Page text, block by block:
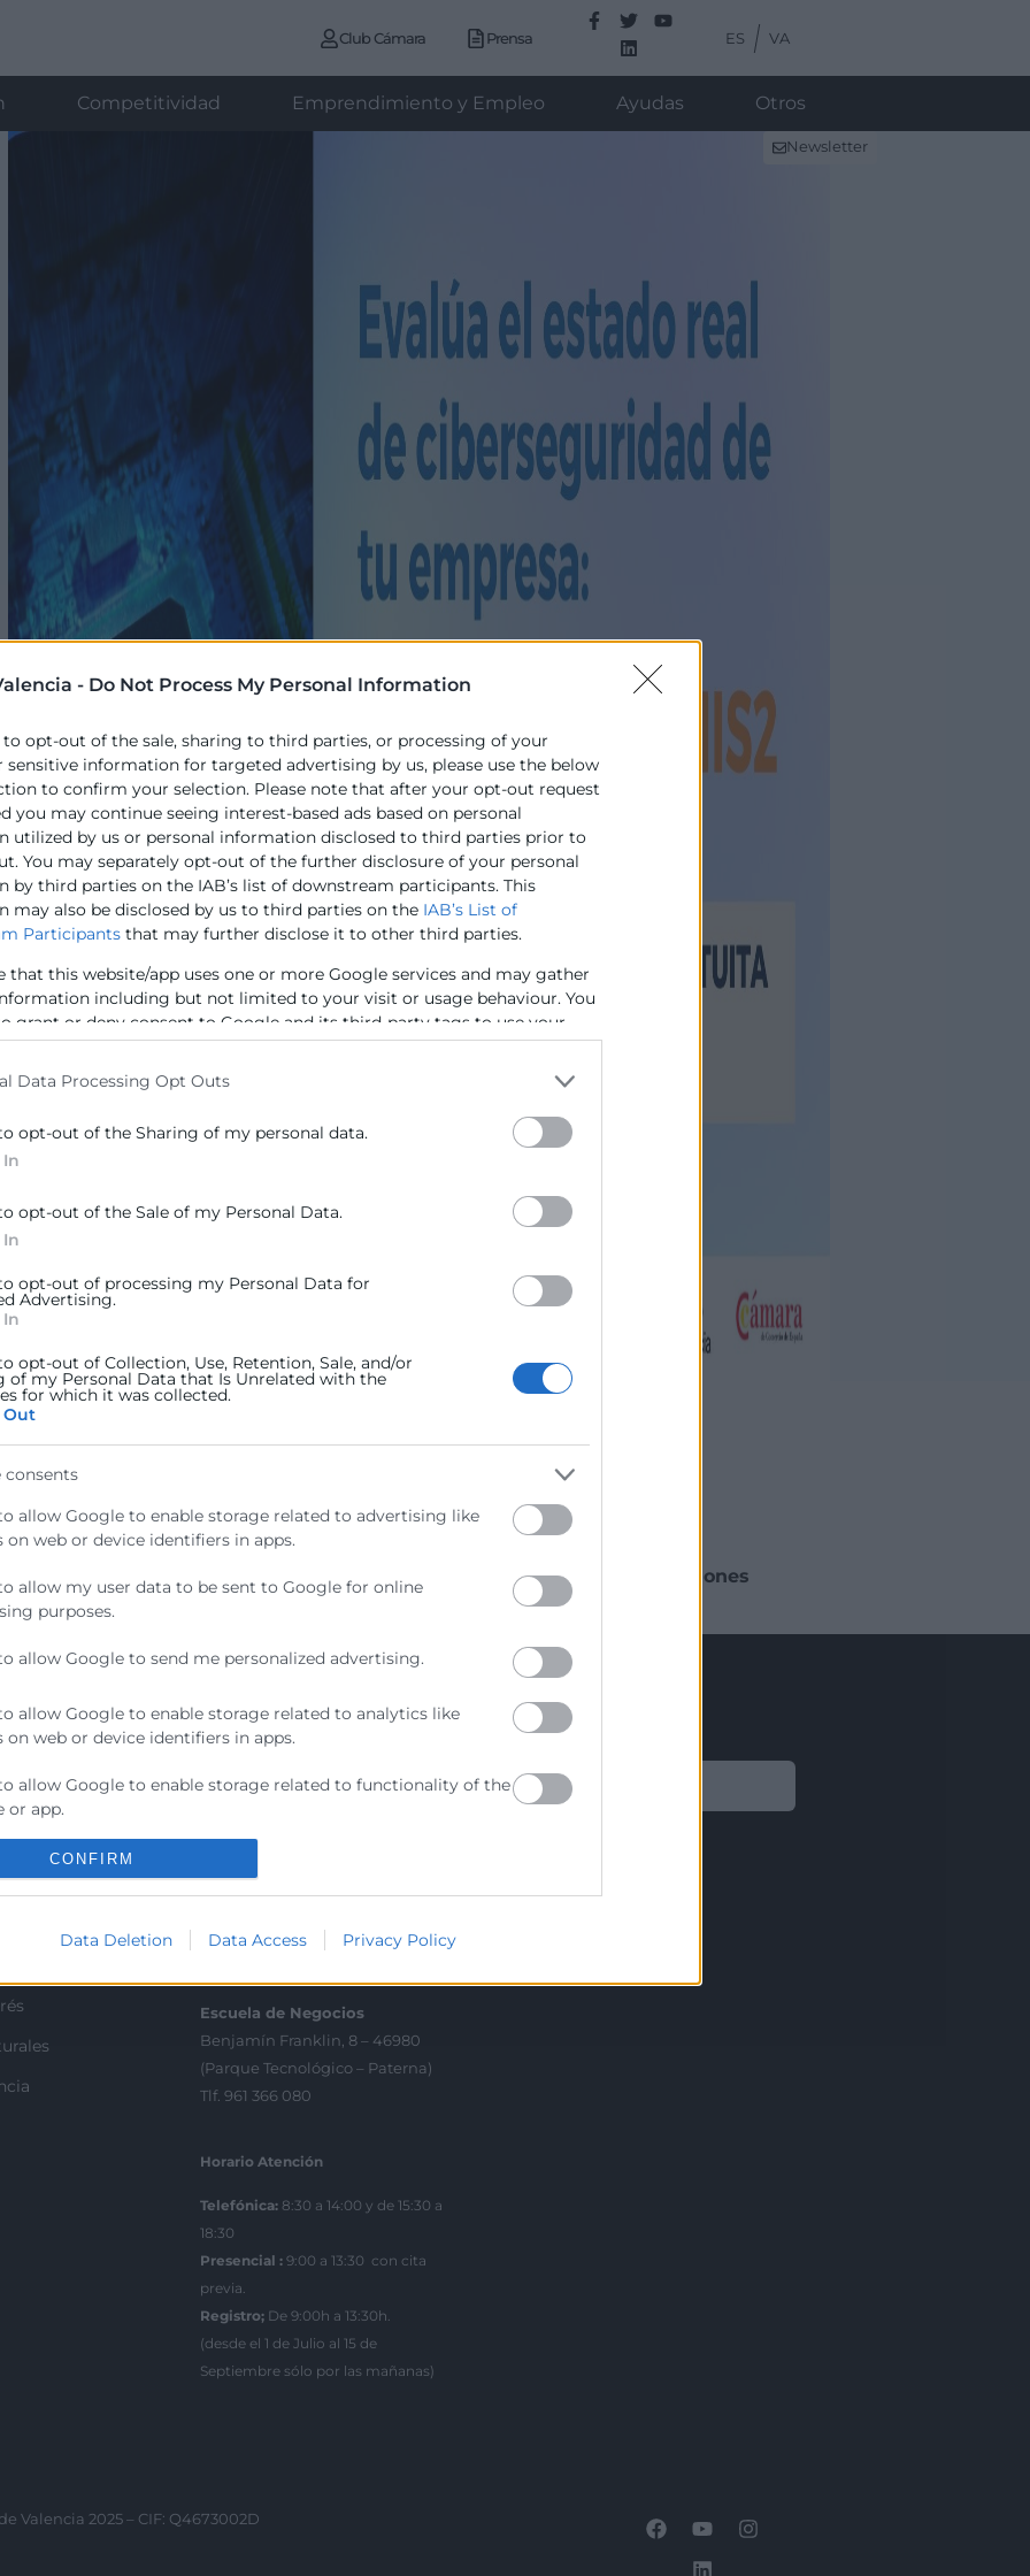
- Do Not Process My Personal Information
to opt-out of the sale, sharing to third parties, or processing of your
sensitive information for targeted advertising by us, please use the below
to confirm your selection. Please note that after your opt-out request
you may continue seeing interest-based ads based on personal
utilized by us or personal information disclosed to third parties prior to
You may separately opt-out of the further disclosure of your personal
by third parties on the IAB’s list of downstream participants. This
may also be disclosed by us to third parties on the IAB’s List of
Participants that may further disclose it to other third parties.
that this website/app uses one or more Google services and may gather
including but not limited to your visit or usage behaviour. You
grant or deny consent to Google and its third-party tags to use your
specified purposes in below Google consent section.
Data Processing Opt Outs
opt-out of the Sharing of my personal data.
opt-out of the Sale of my Personal Data.
opt-out of processing my Personal Data for
Advertising.
opt-out of Collection, Use, Retention, Sale, and/or
of my Personal Data that Is Unrelated with the
for which it was collected.
consents
allow Google to enable storage related to advertising like
on web or device identifiers in apps.
allow my user data to be sent to Google for online
purposes.
allow Google to send me personalized advertising.
allow Google to enable storage related to analytics like
on web or device identifiers in apps.
allow Google to enable storage related to functionality of the
or app.
to allow Google to enable storage related to personalization.
functionality and fraud prevention, and other user
CONFIRM
Data Deletion Data Access Privacy Policy
Club Cámara Prensa ES VA
Competitividad Emprendimiento y Empleo Ayudas Otros
Newsletter
46024 Valencia
seguridad, compliance y cualquier profesional que busque aplicar
soluciones
a amenazas actuales y cumplir con los nuevos requisitos normativos.
Contacto
C/Poeta Querol 15 – 46002
Tlf. 963 103 900
Escuela de Negocios
Benjamín Franklin, 8 – 46980
(Parque Tecnológico – Paterna)
Tlf. 961 366 080
Horario Atención
Telefónica: 8:30 a 14:00 y de 15:30 a
18:30
Presencial : 9:00 a 13:30 con cita
previa.
Registro; De 9:00h a 13:30h.
(desde el 1 de Julio al 15 de
Septiembre sólo por las mañanas)
Valencia 2025 – CIF: Q4673002D